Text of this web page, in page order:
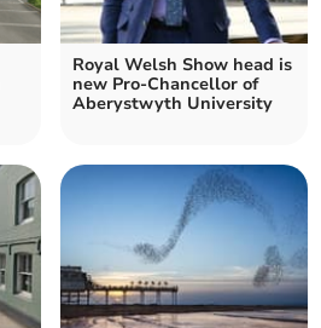
Royal Welsh Show head is
new Pro-Chancellor of
Aberystwyth University